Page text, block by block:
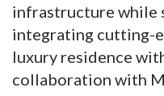
infrastructure while
integrating cutting-
luxury residence
collaboration with